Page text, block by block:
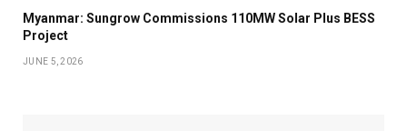
Myanmar: Sungrow Commissions 110MW Solar Plus BESS
Project
JUNE 5, 2026